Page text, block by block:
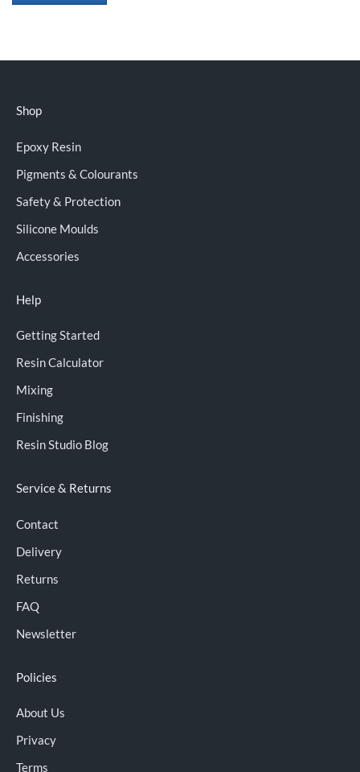
Shop
Epoxy Resin
Pigments & Colourants
Safety & Protection
Silicone Moulds
Accessories
Help
Getting Started
Resin Calculator
Mixing
Finishing
Resin Studio Blog
Service & Returns
Contact
Delivery
Returns
FAQ
Newsletter
Policies
About Us
Privacy
Terms